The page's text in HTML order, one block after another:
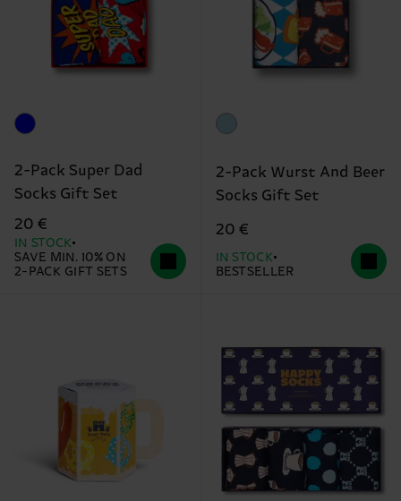
2-Pack Super Dad
Socks Gift Set
20 €
IN STOCK
SAVE MIN. 10% ON
2-PACK GIFT SETS
2-Pack Wurst And Beer
Socks Gift Set
20 €
IN STOCK
BESTSELLER